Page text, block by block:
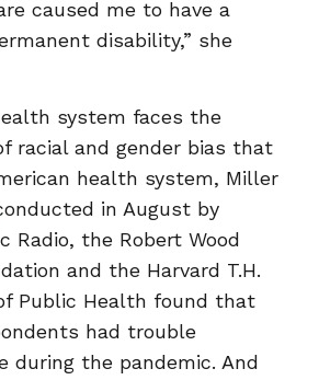
caused me to have a
disability,” she
system faces the
racial and gender bias that
health system, Miller
in August by
Radio, the Robert Wood
and the Harvard T.H.
Public Health found that
had trouble
during the pandemic. And